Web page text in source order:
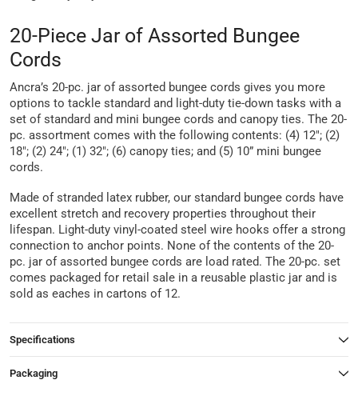
20-Piece Jar of Assorted Bungee
Cords
Ancra’s 20-pc. jar of assorted bungee cords gives you more
options to tackle standard and light-duty tie-down tasks with a
set of standard and mini bungee cords and canopy ties. The 20-
pc. assortment comes with the following contents: (4) 12″; (2)
18″; (2) 24″; (1) 32″; (6) canopy ties; and (5) 10” mini bungee
cords.
Made of stranded latex rubber, our standard bungee cords have
excellent stretch and recovery properties throughout their
lifespan. Light-duty vinyl-coated steel wire hooks offer a strong
connection to anchor points. None of the contents of the 20-
pc. jar of assorted bungee cords are load rated. The 20-pc. set
comes packaged for retail sale in a reusable plastic jar and is
sold as eaches in cartons of 12.
Specifications
Packaging